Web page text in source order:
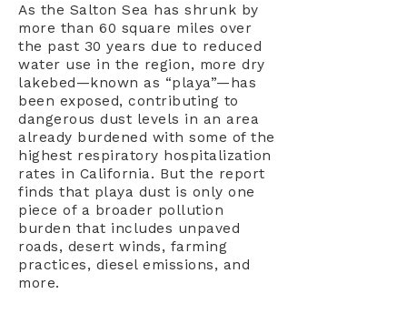
As the Salton Sea has shrunk by
more than 60 square miles over
the past 30 years due to reduced
water use in the region, more dry
lakebed—known as “playa”—has
been exposed, contributing to
dangerous dust levels in an area
already burdened with some of the
highest respiratory hospitalization
rates in California. But the report
finds that playa dust is only one
piece of a broader pollution
burden that includes unpaved
roads, desert winds, farming
practices, diesel emissions, and
more.